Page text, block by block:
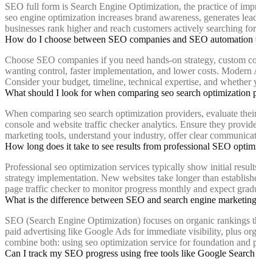
SEO full form is Search Engine Optimization, the practice of
seo engine optimization increases brand awareness, generates
businesses rank higher and reach customers actively searching
How do I choose between SEO companies and SEO automation
Choose SEO companies if you need hands-on strategy, custom
wanting control, faster implementation, and lower costs.
Consider your budget, timeline, technical expertise, and
What should I look for when comparing seo search optimization
When comparing seo search optimization providers, evaluate
console and website traffic checker analytics. Ensure they
marketing tools, understand your industry, offer clear
How long does it take to see results from professional SEO
Professional seo optimization services typically show initial
strategy implementation. New websites take longer than
page traffic checker to monitor progress monthly and expect
What is the difference between SEO and search engine
SEO (Search Engine Optimization) focuses on organic
paid advertising like Google Ads for immediate visibility, plus
combine both: using seo optimization service for foundation
Can I track my SEO progress using free tools like Google